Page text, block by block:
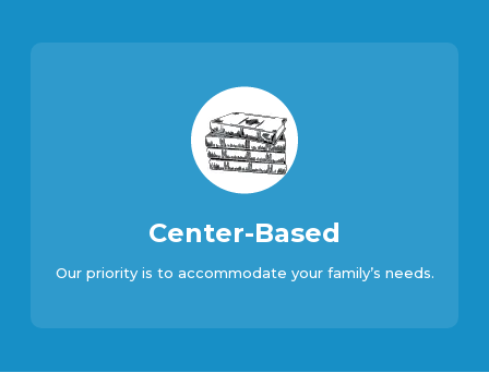
Center-Based
Our priority is to accommodate your family’s needs.